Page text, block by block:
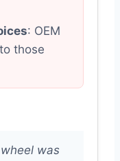
: OEM
those
was